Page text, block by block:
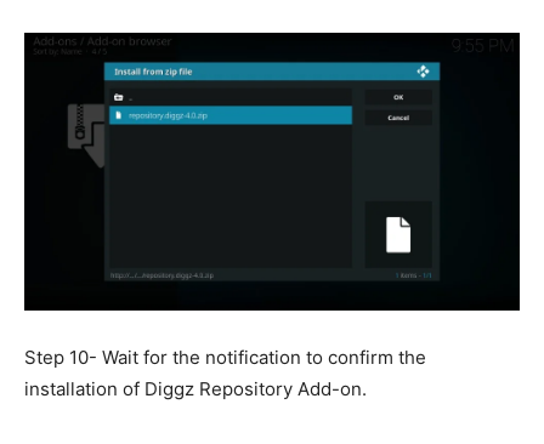
Step 10- Wait for the notification to confirm the
installation of Diggz Repository Add-on.